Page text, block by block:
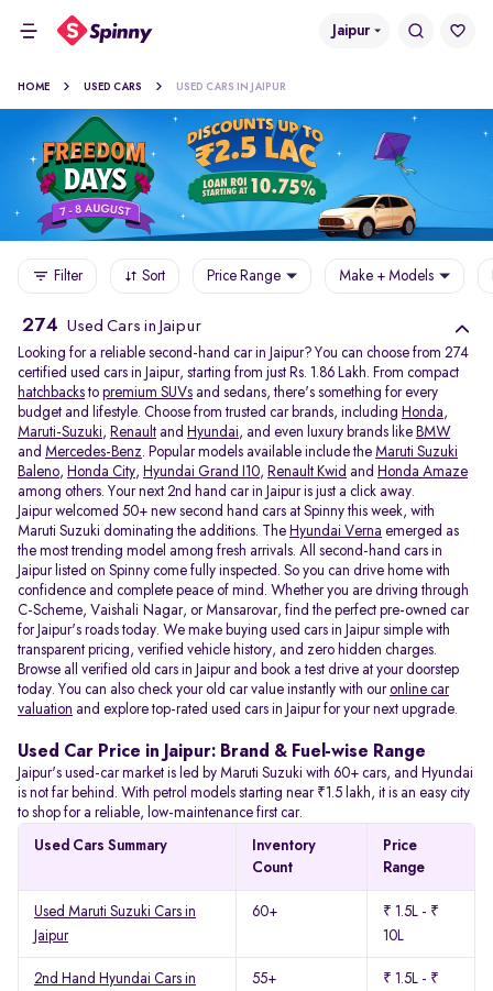
Jaipur
HOME USED CARS USED CARS IN JAIPUR
Filter Sort Price Range Make + Models
274 Used Cars in Jaipur
Looking for a reliable second-hand car in Jaipur? You can choose from 274
certified used cars in Jaipur, starting from just Rs. 1.86 Lakh. From compact
hatchbacks to premium SUVs and sedans, there's something for every
budget and lifestyle. Choose from trusted car brands, including Honda,
Maruti-Suzuki, Renault and Hyundai, and even luxury brands like BMW
and Mercedes-Benz. Popular models available include the Maruti Suzuki
Baleno, Honda City, Hyundai Grand I10, Renault Kwid and Honda Amaze
among others. Your next 2nd hand car in Jaipur is just a click away.
Jaipur welcomed 50+ new second hand cars at Spinny this week, with
Maruti Suzuki dominating the additions. The Hyundai Verna emerged as
the most trending model among fresh arrivals. All
second-hand cars in
Jaipur listed on Spinny come fully inspected. So you can drive home with
confidence and complete peace of mind. Whether you are driving through
C-Scheme, Vaishali Nagar, or Mansarovar, find the perfect pre-owned car
for Jaipur's roads today. We make buying used cars in Jaipur simple with
transparent pricing, verified vehicle history, and zero hidden charges.
Browse all verified old cars in Jaipur and book a test drive at your doorstep
today. You can also check your old car value instantly with ouronline car
valuation and explore top-rated used cars in Jaipur for your next upgrade.
Used Car Price in Jaipur: Brand & Fuel-wise Range
Jaipur's used-car market is led by Maruti Suzuki with 60+ cars, and Hyundai
is not far behind. With petrol models starting near ₹1.5 lakh, it is an easy city
to shop for a reliable, low-maintenance first car.
Used Cars Summary
Inventory
Count
Price
Range
Used Maruti Suzuki Cars in
Jaipur
60+
₹ 1.5L - ₹
10L
2nd Hand Hyundai Cars in
55+
₹ 1.5L - ₹